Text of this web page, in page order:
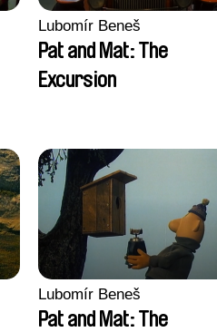
Lubomír Beneš
Pat and Mat: The
Excursion
Lubomír Beneš
Pat and Mat: The